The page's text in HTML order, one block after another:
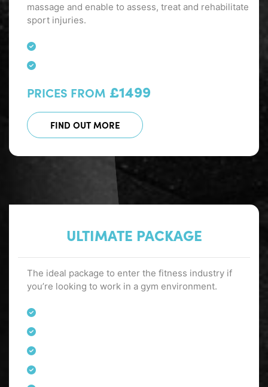
massage and enable to assess, treat and rehabilitate
sport injuries.
PRICES FROM £1499
FIND OUT MORE
ULTIMATE PACKAGE
The ideal package to enter the fitness industry if
you’re looking to work in a gym environment.